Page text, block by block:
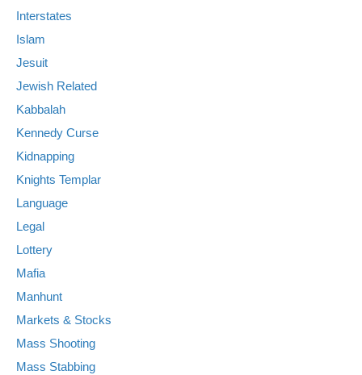
Interstates
Islam
Jesuit
Jewish Related
Kabbalah
Kennedy Curse
Kidnapping
Knights Templar
Language
Legal
Lottery
Mafia
Manhunt
Markets & Stocks
Mass Shooting
Mass Stabbing